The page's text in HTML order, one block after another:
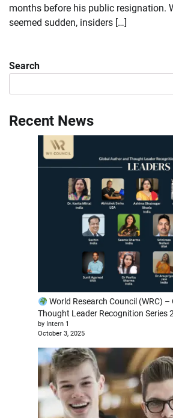
months before his public resignation.
seemed sudden, insiders […]
Search
Recent News
World Research Council (WRC)
Thought Leader Recognition Series
by Intern 1
October 3, 2025